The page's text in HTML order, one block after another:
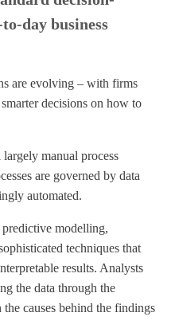
day business
are evolving – with firms
decisions on how to
manual process
are governed by data
automated.
modelling,
techniques that
results. Analysts
the data through the
causes behind the findings